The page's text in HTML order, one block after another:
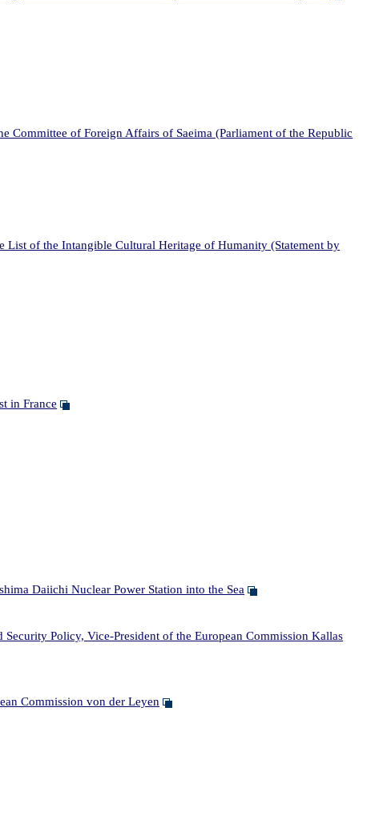
Committee of Foreign Affairs of Saeima (Parliament of the Republic
List of the Intangible Cultural Heritage of Humanity (Statement by
in France
Daiichi Nuclear Power Station into the Sea
Policy, Vice-President of the European Commission Kallas
Commission von der Leyen